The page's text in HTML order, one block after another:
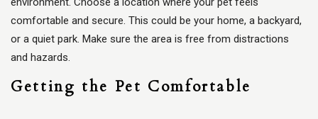
comfortable and secure. This could be your home, a backyard,
or a quiet park. Make sure the area is free from distractions
and hazards.
Getting the Pet Comfortable